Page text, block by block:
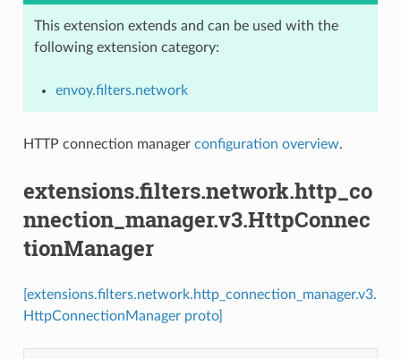
This extension extends and can be used with the
following extension category:
envoy.filters.network
HTTP connection manager configuration overview.
extensions.filters.network.http_co
nnection_manager.v3.HttpConnec
tionManager
[extensions.filters.network.http_connection_manager.v3.
HttpConnectionManager proto]